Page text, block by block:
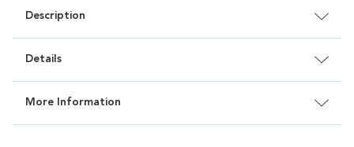
Description
Details
More Information